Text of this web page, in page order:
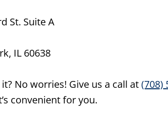
St. Suite A
IL 60638
it? No worries! Give us a call at(708)
convenient for you.